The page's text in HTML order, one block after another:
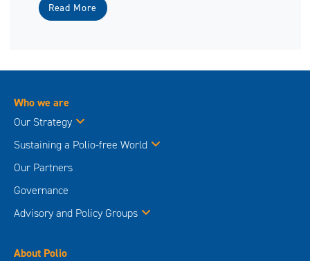
Read More
Who we are
Our Strategy
Sustaining a Polio-free World
Our Partners
Governance
Advisory and Policy Groups
About Polio